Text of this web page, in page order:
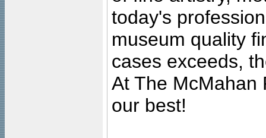
today's
museum quality
cases exceeds,
At The McMahan
our best!